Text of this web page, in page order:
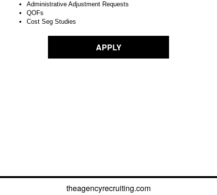
Administrative Adjustment Requests
QOFs
Cost Seg Studies
APPLY
theagencyrecruiting.com